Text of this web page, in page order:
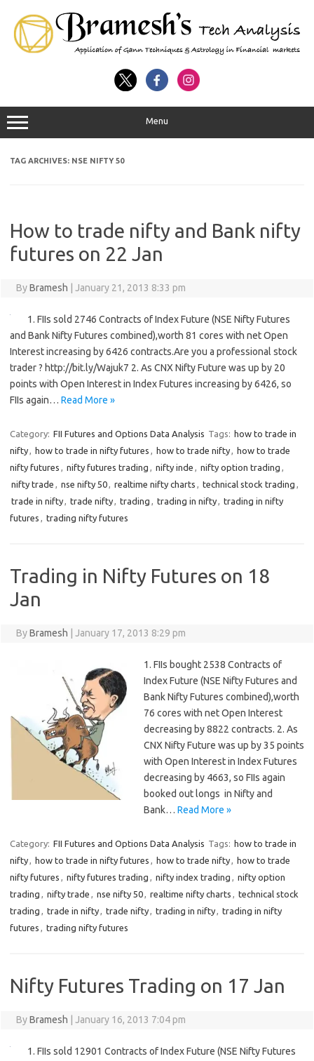
Menu
TAG ARCHIVES: NSE NIFTY 50
How to trade nifty and Bank nifty
futures on 22 Jan
ByBramesh January 21, 2013 8:33 pm
1. FIIs sold 2746 Contracts of Index Future (NSE Nifty Futures
and Bank Nifty Futures combined),worth 81 cores with net Open
Interest increasing by 6426 contracts.Are you a professional stock
trader ? http://bit.ly/Wajuk7 2. As CNX Nifty Future was up by 20
points with Open Interest in Index Futures increasing by 6426, so
FIIs again… Read More »
Category: FII Futures and Options Data Analysis Tags: how to trade in
nifty, how to trade in nifty futures , how to trade nifty, how to trade
nifty futures , nifty futures trading , nifty inde , nifty option trading ,
nifty trade , nse nifty 50, realtime nifty charts , technical stock trading ,
trade in nifty, trade nifty, trading , trading in nifty, trading in nifty
futures , trading nifty futures
Trading in Nifty Futures on 18
Jan
ByBramesh January 17, 2013 8:29 pm
1. FIIs bought 2538 Contracts of
Index Future (NSE Nifty Futures and
Bank Nifty Futures combined),worth
76 cores with net Open Interest
decreasing by 8822 contracts. 2. As
CNX Nifty Future was up by 35 points
with Open Interest in Index Futures
decreasing by 4663, so FIIs again
booked out longs in Nifty and
Bank… Read More »
Category: FII Futures and Options Data Analysis Tags: how to trade in
nifty, how to trade in nifty futures , how to trade nifty, how to trade
nifty futures , nifty futures trading , nifty index trading , nifty option
trading , nifty trade , nse nifty 50, realtime nifty charts , technical stock
trading , trade in nifty, trade nifty, trading in nifty, trading in nifty
futures , trading nifty futures
Nifty Futures Trading on 17 Jan
ByBramesh January 16, 2013 7:04 pm
1. FIIs sold 12901 Contracts of Index Future (NSE Nifty Futures